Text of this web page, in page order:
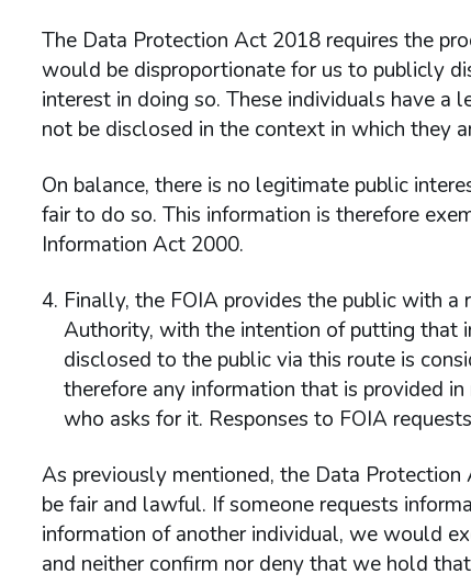
The Data Protection Act 2018 requires the
would be disproportionate for us to publicly
interest in doing so. These individuals have
not be disclosed in the context in which they
On balance, there is no legitimate public
fair to do so. This information is therefore
Information Act 2000.
Finally, the FOIA provides the public with
Authority, with the intention of putting that
disclosed to the public via this route is
therefore any information that is provided
who asks for it. Responses to FOIA
As previously mentioned, the Data
be fair and lawful. If someone requests
information of another individual, we would
and neither confirm nor deny that we hold